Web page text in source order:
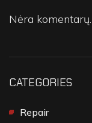
Nėra komentarų.
CATEGORIES
Repair